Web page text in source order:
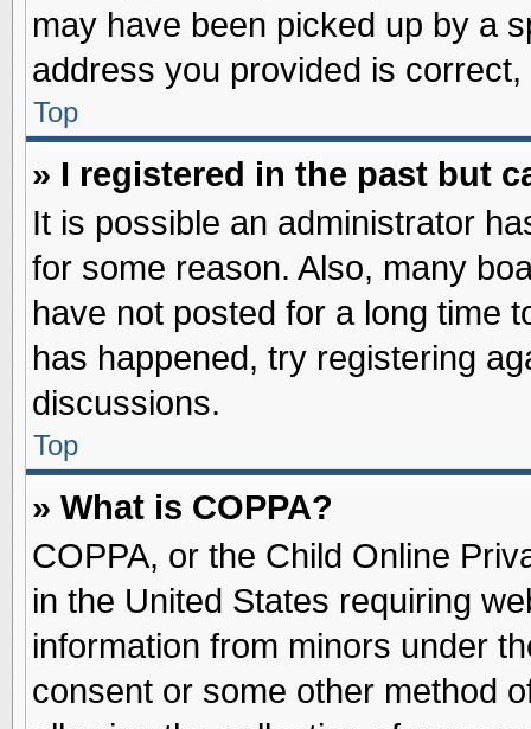
may have been picked up by a
address you provided is
Top
» I registered in the past but
It is possible an administrator
for some reason. Also, many
have not posted for a long time
has happened, try registering
discussions.
Top
» What is COPPA?
COPPA, or the Child Online
in the United States requiring
information from minors under
consent or some other method